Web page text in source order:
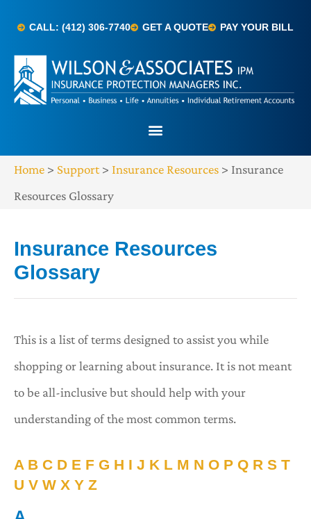
CALL: (412) 306-7740 GET A QUOTE PAY YOUR BILL
Home > Support> Insurance Resources > Insurance
Resources Glossary
Insurance Resources
Glossary
This is a list of terms designed to assist you while
shopping or learning about insurance. It is not meant
to be all-inclusive but should help with your
understanding of the most common terms.
A B C D E F G H I J K L M N O P Q R S T
U V W X Y Z